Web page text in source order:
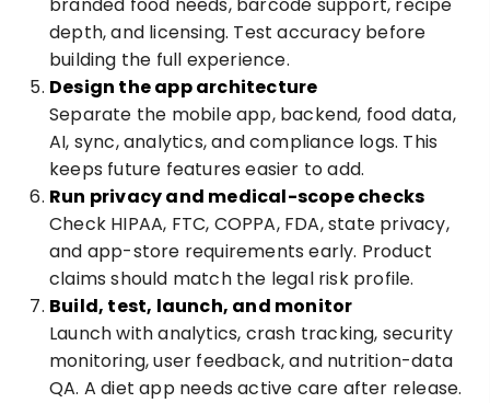
branded food needs, barcode support, recipe
depth, and licensing. Test accuracy before
building the full experience.
Design the app architecture
Separate the mobile app, backend, food data,
AI, sync, analytics, and compliance logs. This
keeps future features easier to add.
Run privacy and medical-scope checks
Check HIPAA, FTC, COPPA, FDA, state privacy,
and app-store requirements early. Product
claims should match the legal risk profile.
Build, test, launch, and monitor
Launch with analytics, crash tracking, security
monitoring, user feedback, and nutrition-data
QA. A diet app needs active care after release.